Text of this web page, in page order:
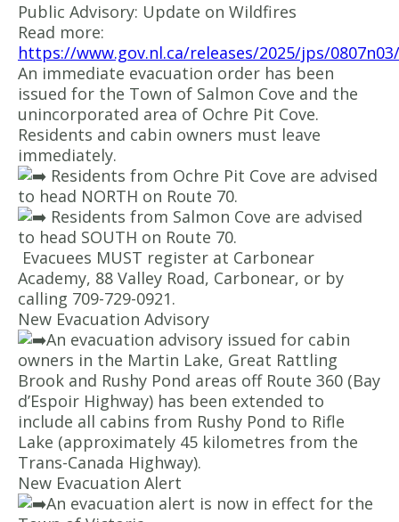
Public Advisory: Update on Wildfires
Read more:
https://www.gov.nl.ca/releases/2025/jps/0807n03/
An immediate evacuation order has been
issued for the Town of Salmon Cove and the
unincorporated area of Ochre Pit Cove.
Residents and cabin owners must leave
immediately.
Residents from Ochre Pit Cove are advised
to head NORTH on Route 70.
Residents from Salmon Cove are advised
to head SOUTH on Route 70.
Evacuees MUST register at Carbonear
Academy, 88 Valley Road, Carbonear, or by
calling 709-729-0921.
New Evacuation Advisory
An evacuation advisory issued for cabin
owners in the Martin Lake, Great Rattling
Brook and Rushy Pond areas off Route 360 (Bay
d’Espoir Highway) has been extended to
include all cabins from Rushy Pond to Rifle
Lake (approximately 45 kilometres from the
Trans-Canada Highway).
New Evacuation Alert
An evacuation alert is now in effect for the